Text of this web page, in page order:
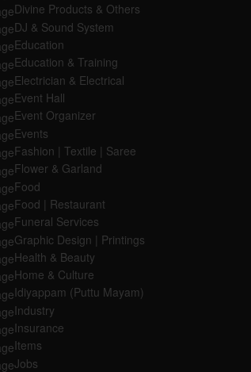
Divine Products & Others
DJ & Sound System
Education
Education & Training
Electrician & Electrical
Event Hall
Event Organizer
Events
Fashion | Textile | Saree
Flower & Garland
Food
Food | Restaurant
Funeral Services
Graphic Design | Printings
Health & Beauty
Home & Culture
Idiyappam (Puttu Mayam)
Industry
Insurance
Items
Jobs